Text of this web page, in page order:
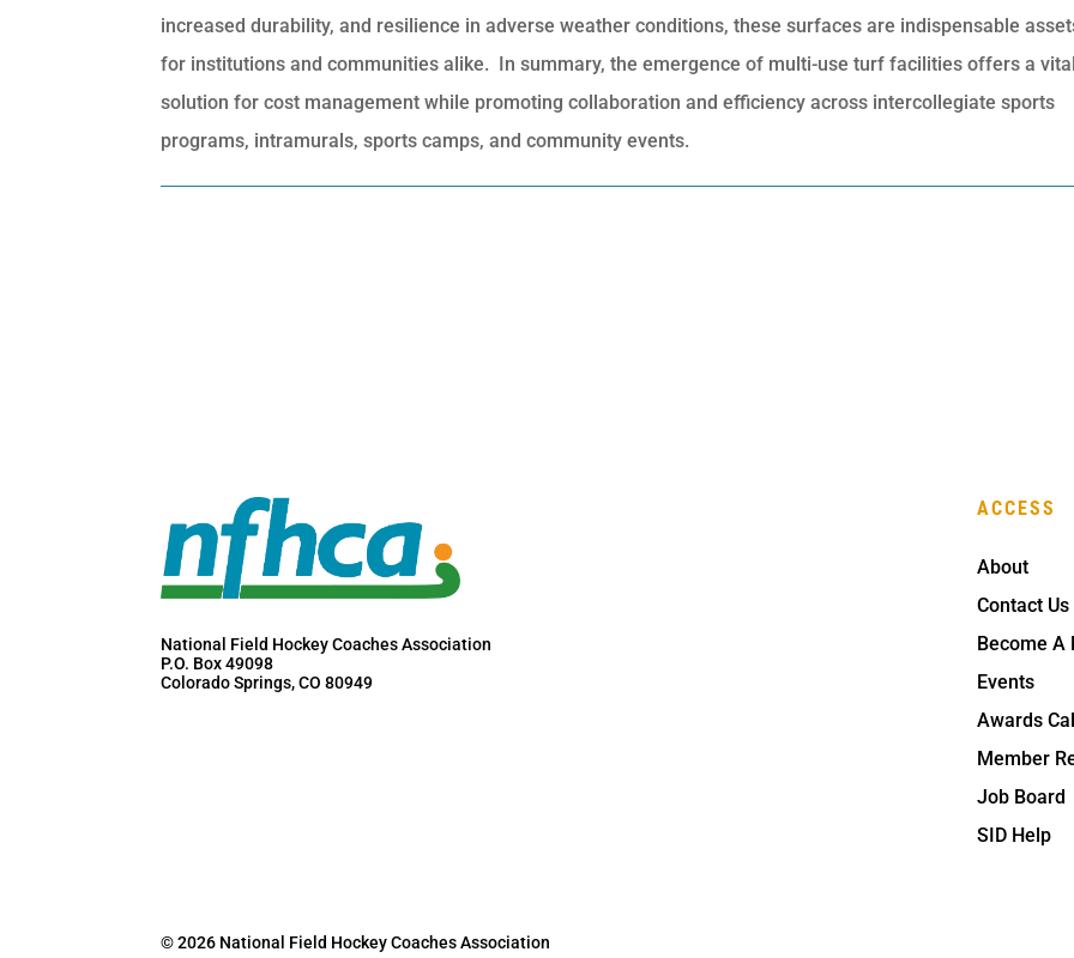
increased durability, and resilience in adverse weather conditions, these surfaces are indispensable
for institutions and communities alike. In summary, the emergence of multi-use turf facilities offers a
solution for cost management while promoting collaboration and efficiency across intercollegiate sports
programs, intramurals, sports camps, and community events.
National Field Hockey Coaches Association
P.O. Box 49098
Colorado Springs, CO 80949
ACCESS
About
Contact Us
Become A
Events
Awards
Member
Job Board
SID Help
© 2026 National Field Hockey Coaches Association